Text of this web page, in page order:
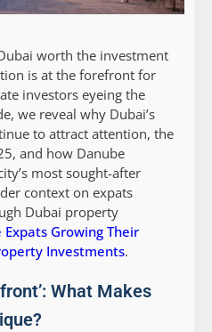
worth the investment
is at the forefront for
investors eyeing the
we reveal why Dubai’s
to attract attention, the
and how Danube
most sought-after
context on expats
Dubai property
Expats Growing Their
Investments.
What Makes